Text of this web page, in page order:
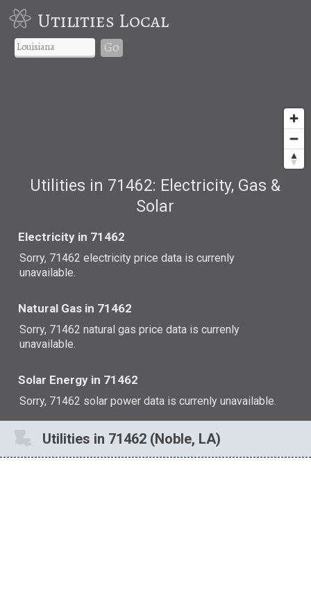
Utilities Local
Go
Utilities in 71462: Electricity, Gas &
Solar
Electricity in 71462
Sorry, 71462 electricity price data is currenly
unavailable.
Natural Gas in 71462
Sorry, 71462 natural gas price data is currenly
unavailable.
Solar Energy in 71462
Sorry, 71462 solar power data is currenly unavailable.
Utilities in 71462 (Noble, LA)